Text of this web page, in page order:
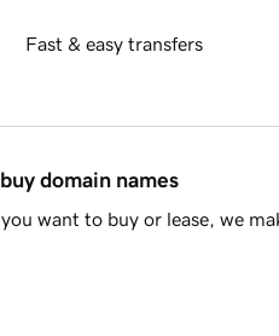
Fast & easy transfers
domain names
want to buy or lease, we